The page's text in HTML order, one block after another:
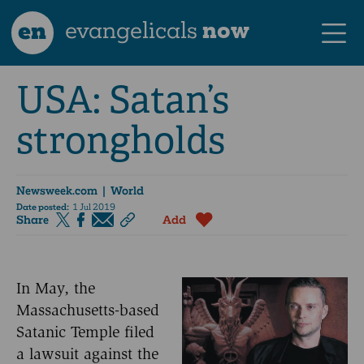
en evangelicalsnow
USA: Satan’s
strongholds
Newsweek.com | World
Date posted: 1 Jul 2019
Share Add
In May, the
Massachusetts-based
Satanic Temple filed
a lawsuit against the